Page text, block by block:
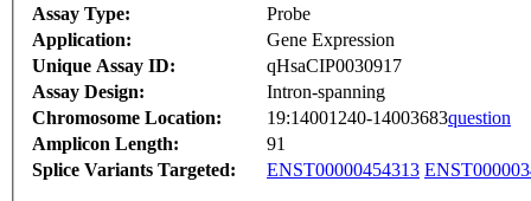
Assay Type:
Probe
Application:
Gene Expression
Unique Assay ID:
qHsaCIP0030917
Assay Design:
Intron-spanning
Chromosome Location:
19:14001240-14003683question
Amplicon Length:
91
Splice Variants Targeted:
ENST00000454313